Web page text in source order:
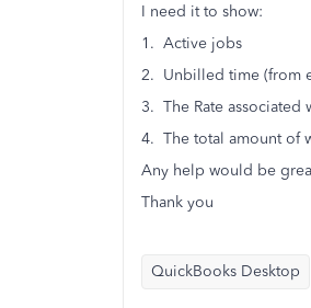
I need it to show:
1. Active jobs
2. Unbilled time (from
3. The Rate associated
4. The total amount of
Any help would be
Thank you
QuickBooks Desktop